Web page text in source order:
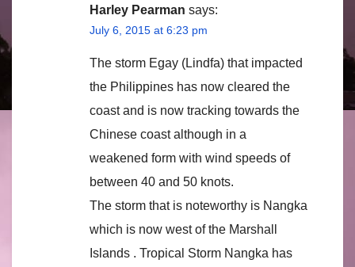
Harley Pearman says:
July 6, 2015 at 6:23 pm
The storm Egay (Lindfa) that impacted
the Philippines has now cleared the
coast and is now tracking towards the
Chinese coast although in a
weakened form with wind speeds of
between 40 and 50 knots.
The storm that is noteworthy is Nangka
which is now west of the Marshall
Islands . Tropical Storm Nangka has